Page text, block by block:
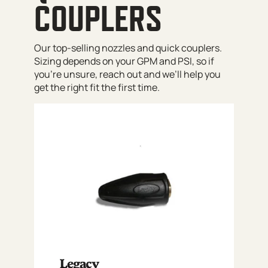
COUPLERS
Our top-selling nozzles and quick couplers.
Sizing depends on your GPM and PSI, so if
you’re unsure, reach out and we’ll help you
get the right fit the first time.